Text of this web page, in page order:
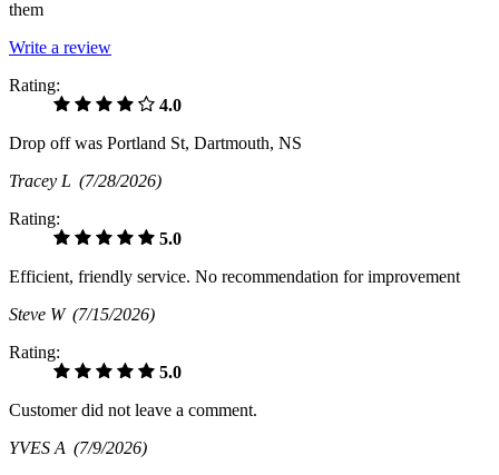
them
Write a review
Rating:
4.0
Drop off was Portland St, Dartmouth, NS
Tracey L (7/28/2026)
Rating:
5.0
Efficient, friendly service. No recommendation for improvement
Steve W (7/15/2026)
Rating:
5.0
Customer did not leave a comment.
YVES A (7/9/2026)